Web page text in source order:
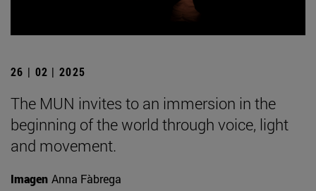
26 | 02 | 2025
The MUN invites to an immersion in the
beginning of the world through voice, light
and movement.
Imagen Anna Fàbrega